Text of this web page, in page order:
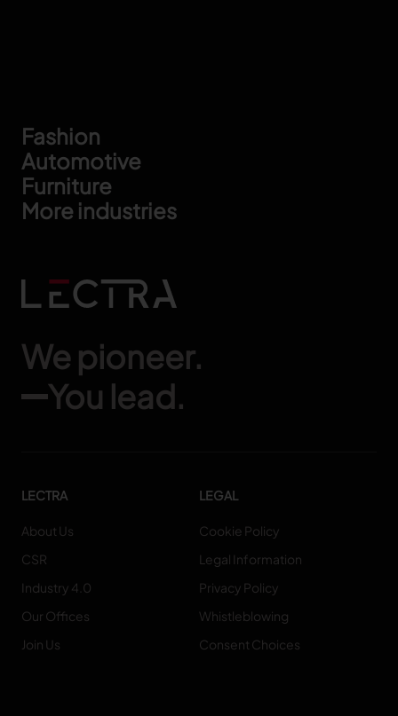
Footer
Fashion
Automotive
Furniture
More industries
We pioneer.
You lead.
LECTRA
About Us
CSR
Industry 4.0
Our Offices
Join Us
LEGAL
Cookie Policy
Legal Information
Privacy Policy
Whistleblowing
Consent Choices